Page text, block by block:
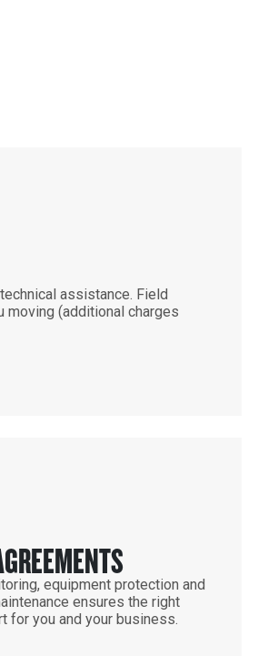
assistance. Field
moving (additional charges
equipment protection and
ensures the right
for you and your business.